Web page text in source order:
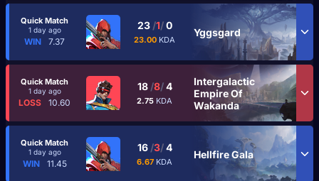
Quick Match
1 day ago
WIN 7.37
23 /1/0
23.00 KDA
Yggsgard
Quick Match
1 day ago
LOSS 10.60
18 /8/4
2.75 KDA
Intergalactic
Empire Of
Wakanda
Quick Match
1 day ago
WIN 11.45
16 /3/4
6.67 KDA
Hellfire Gala